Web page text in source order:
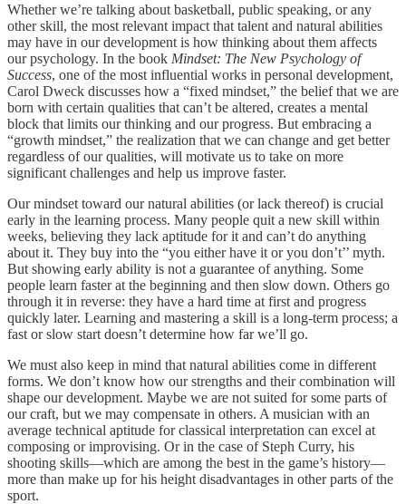
Whether we’re talking about basketball, public speaking, or any
other skill, the most relevant impact that talent and natural abilities
may have in our development is how thinking about them affects
our psychology. In the book Mindset: The New Psychology of
Success, one of the most influential works in personal development,
Carol Dweck discusses how a “fixed mindset,” the belief that we are
born with certain qualities that can’t be altered, creates a mental
block that limits our thinking and our progress. But embracing a
“growth mindset,” the realization that we can change and get better
regardless of our qualities, will motivate us to take on more
significant challenges and help us improve faster.
Our mindset toward our natural abilities (or lack thereof) is crucial
early in the learning process. Many people quit a new skill within
weeks, believing they lack aptitude for it and can’t do anything
about it. They buy into the “you either have it or you don’t’’ myth.
But showing early ability is not a guarantee of anything. Some
people learn faster at the beginning and then slow down. Others go
through it in reverse: they have a hard time at first and progress
quickly later. Learning and mastering a skill is a long-term process; a
fast or slow start doesn’t determine how far we’ll go.
We must also keep in mind that natural abilities come in different
forms. We don’t know how our strengths and their combination will
shape our development. Maybe we are not suited for some parts of
our craft, but we may compensate in others. A musician with an
average technical aptitude for classical interpretation can excel at
composing or improvising. Or in the case of Steph Curry, his
shooting skills—which are among the best in the game’s history—
more than make up for his height disadvantages in other parts of the
sport.